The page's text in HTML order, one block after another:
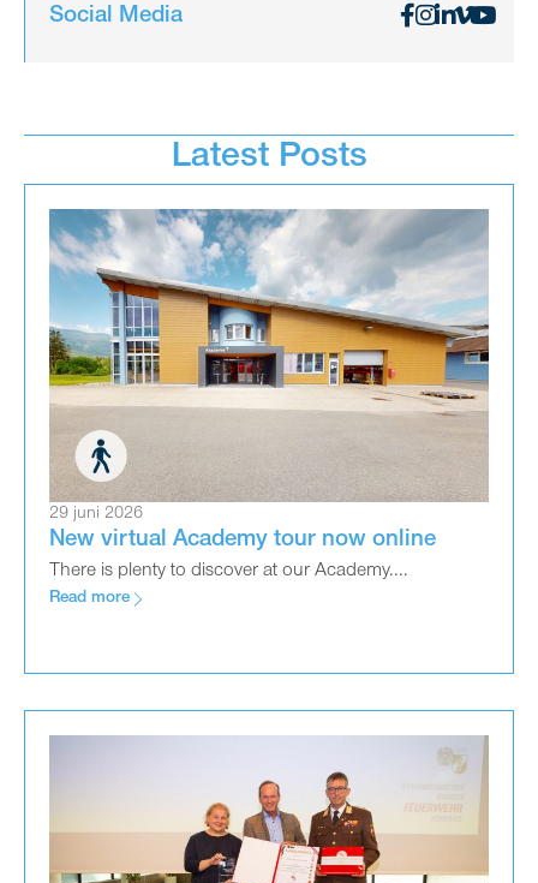
Social Media
Latest Posts
29 juni 2026
New virtual Academy tour now online
There is plenty to discover at our Academy....
Read more